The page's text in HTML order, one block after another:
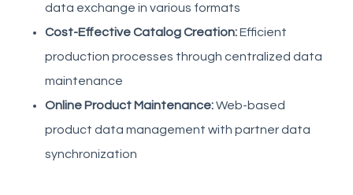
data exchange in various formats
Cost-Effective Catalog Creation:Efficient
production processes through centralized data
maintenance
Online Product Maintenance:Web-based
product data management with partner data
synchronization